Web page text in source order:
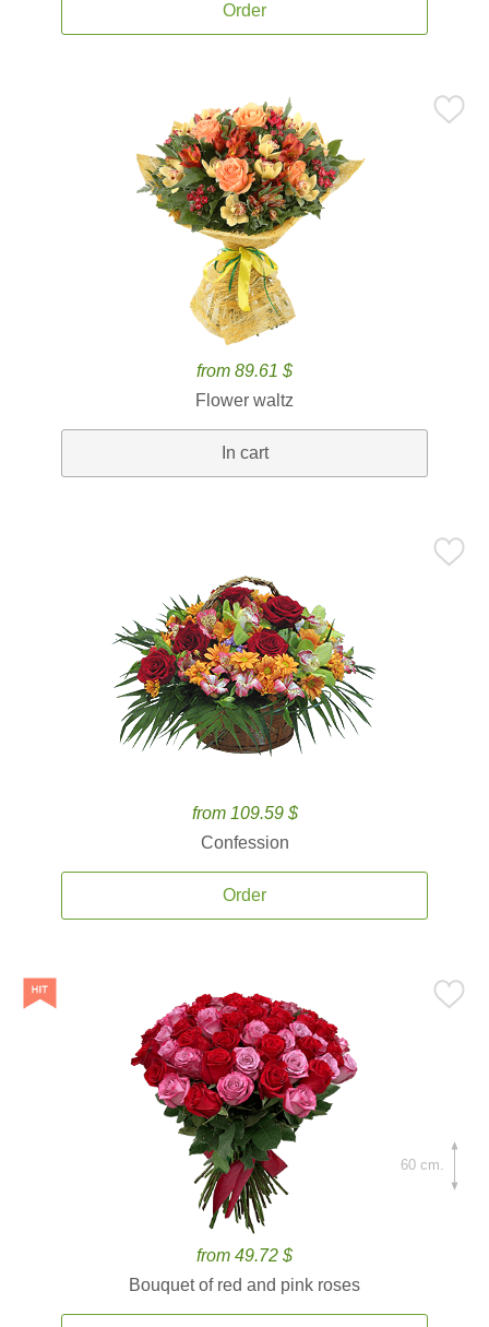
Order
from 89.61 $
Flower waltz
In cart
from 109.59 $
Confession
Order
from 49.72 $
Bouquet of red and pink roses
60 cm.